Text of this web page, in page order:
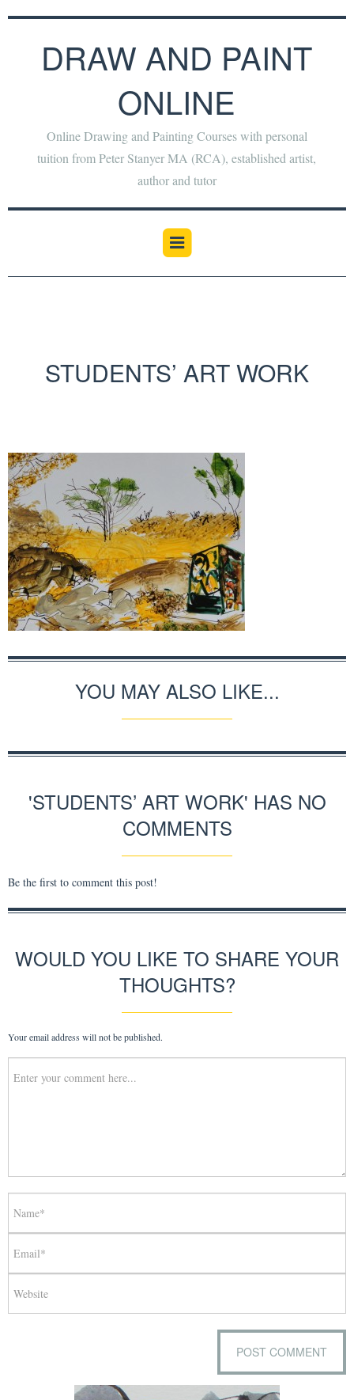
DRAW AND PAINT
ONLINE
Online Drawing and Painting Courses with personal
tuition from Peter Stanyer MA (RCA), established artist,
author and tutor
STUDENTS’ ART WORK
YOU MAY ALSO LIKE...
'STUDENTS’ ART WORK' HAS NO
COMMENTS
Be the first to comment this post!
WOULD YOU LIKE TO SHARE YOUR
THOUGHTS?
Your email address will not be published.